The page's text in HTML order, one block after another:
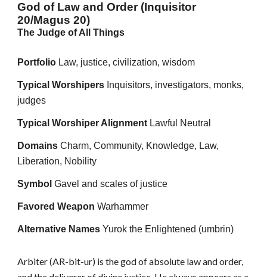
God of Law and Order (Inquisitor
20/Magus 20)
The Judge of All Things
Portfolio Law, justice, civilization, wisdom
Typical Worshipers Inquisitors, investigators, monks,
judges
Typical Worshiper Alignment Lawful Neutral
Domains Charm, Community, Knowledge, Law,
Liberation, Nobility
Symbol Gavel and scales of justice
Favored WeaponWarhammer
Alternative Names Yurok the Enlightened (umbrin)
Arbiter (AR-bit-ur) is the god of absolute law and order,